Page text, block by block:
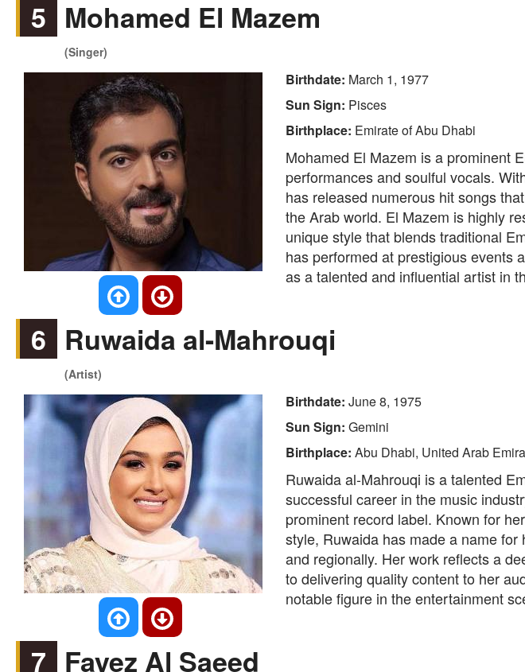
5 Mohamed El Mazem
(Singer)
Birthdate: March 1, 1977
Sun Sign: Pisces
Birthplace: Emirate of Abu Dhabi
Mohamed El Mazem is a prominent
performances and soulful vocals.
has released numerous hit songs
the Arab world. El Mazem is highly
unique style that blends traditional
has performed at prestigious events
as a talented and influential artist in
6 Ruwaida al-Mahrouqi
(Artist)
Birthdate: June 8, 1975
Sun Sign: Gemini
Birthplace: Abu Dhabi, United Arab
Ruwaida al-Mahrouqi is a talented
successful career in the music
prominent record label. Known for
style, Ruwaida has made a name
and regionally. Her work reflects a
to delivering quality content to her
notable figure in the entertainment
7 Fayez Al Saeed